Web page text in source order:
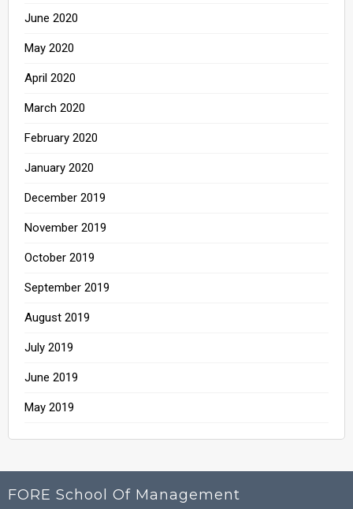
June 2020
May 2020
April 2020
March 2020
February 2020
January 2020
December 2019
November 2019
October 2019
September 2019
August 2019
July 2019
June 2019
May 2019
FORE School Of Management